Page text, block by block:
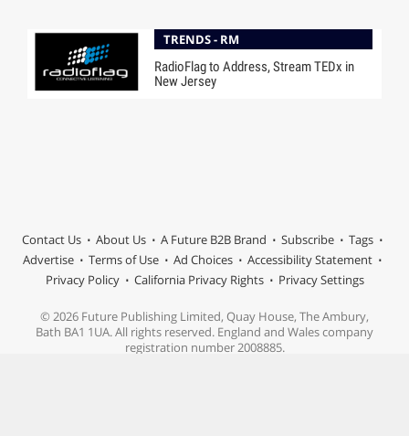
TRENDS - RM
RadioFlag to Address, Stream TEDx in
New Jersey
Contact Us About Us A Future B2B Brand Subscribe
Tags
Advertise
Terms of Use Ad Choices
Accessibility Statement
Privacy Policy
California Privacy Rights Privacy Settings
© 2026 Future Publishing Limited, Quay House, The Ambury,
Bath BA1 1UA. All rights reserved. England and Wales company
registration number 2008885.